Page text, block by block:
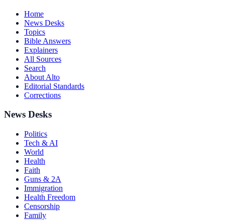
Home
News Desks
Topics
Bible Answers
Explainers
All Sources
Search
About Alto
Editorial Standards
Corrections
News Desks
Politics
Tech & AI
World
Health
Faith
Guns & 2A
Immigration
Health Freedom
Censorship
Family